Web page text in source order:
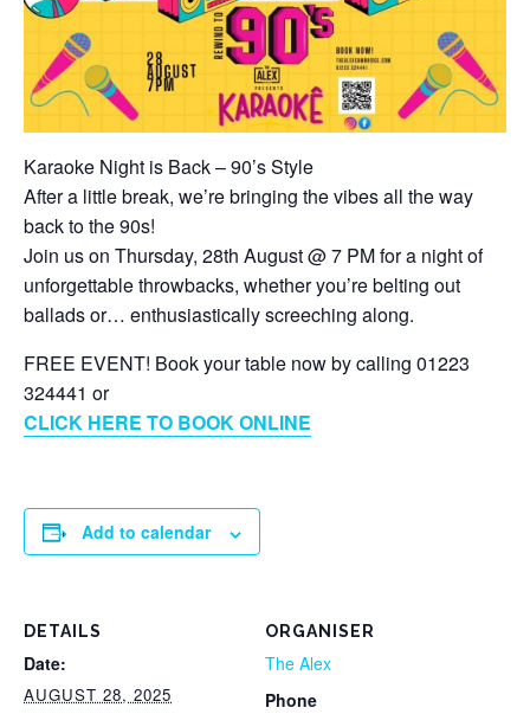
Karaoke Night is Back – 90’s Style
After a little break, we’re bringing the vibes all the way
back to the 90s!
Join us on Thursday, 28th August @ 7 PM for a night of
unforgettable throwbacks, whether you’re belting out
ballads or… enthusiastically screeching along.
FREE EVENT! Book your table now by calling 01223
324441 or
CLICK HERE TO BOOK ONLINE
Add to calendar
DETAILS
Date:
AUGUST 28, 2025
ORGANISER
The Alex
Phone